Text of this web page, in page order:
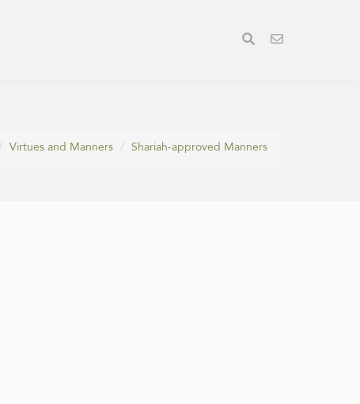
Virtues and Manners Shariah-approved Manners